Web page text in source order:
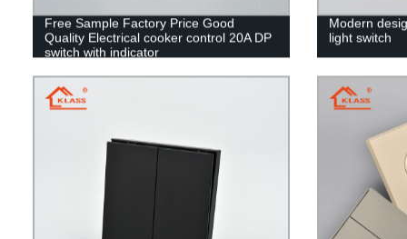
Free Sample Factory Price Good
Quality Electrical cooker control 20A DP
switch with indicator
Modern
light switch